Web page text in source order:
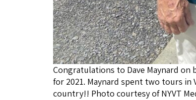
Congratulations to Dave Maynard on
for 2021. Maynard spent two tours in
country!! Photo courtesy of NYVT